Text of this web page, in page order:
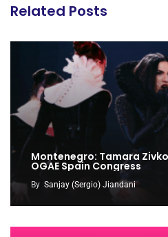
Related Posts
Montenegro: Tamara
OGAE Spain Congress
By Sanjay (Sergio) Jiandani